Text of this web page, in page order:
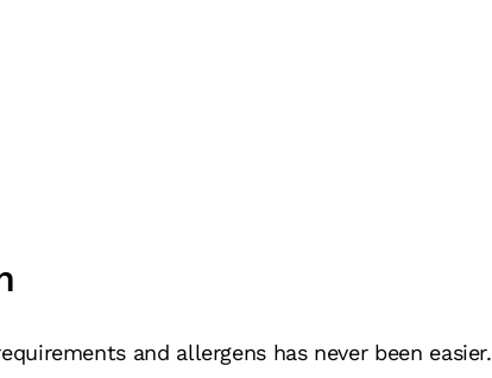
and allergens has never been easier.